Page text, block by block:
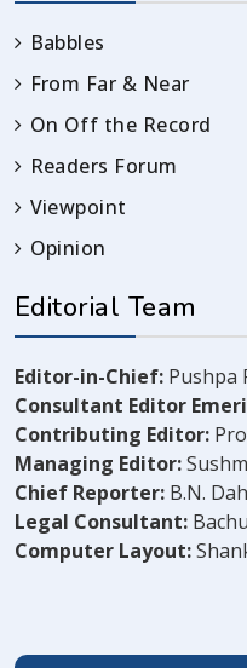
Babbles
From Far & Near
On Off the Record
Readers Forum
Viewpoint
Opinion
Editorial Team
Editor-in-Chief: Pushpa
Consultant Editor
Contributing Editor:
Managing Editor:
Chief Reporter: B.N.
Legal Consultant:
Computer Layout: